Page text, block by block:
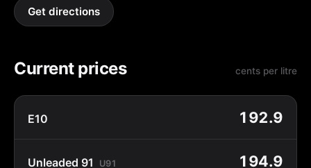
Get directions
Current prices cents per litre
E10 192.9
Unleaded 91 U91 194.9